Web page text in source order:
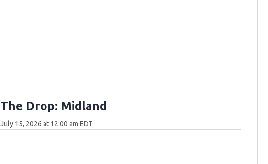
The Drop: Midland
July 15, 2026 at 12:00 am EDT